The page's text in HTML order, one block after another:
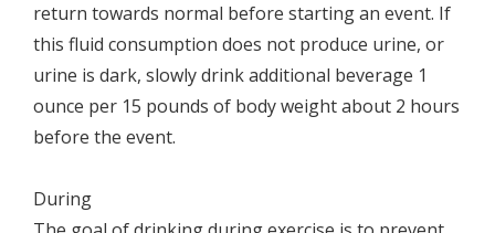
return towards normal before starting an event. If
this fluid consumption does not produce urine, or
urine is dark, slowly drink additional beverage 1
ounce per 15 pounds of body weight about 2 hours
before the event.
During